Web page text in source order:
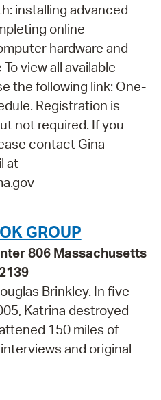
installing advanced
online
hardware and
view all available
the following link: One-
Registration is
not required. If you
contact Gina
at
GROUP
806 Massachusetts
Brinkley. In five
Katrina destroyed
150 miles of
and original